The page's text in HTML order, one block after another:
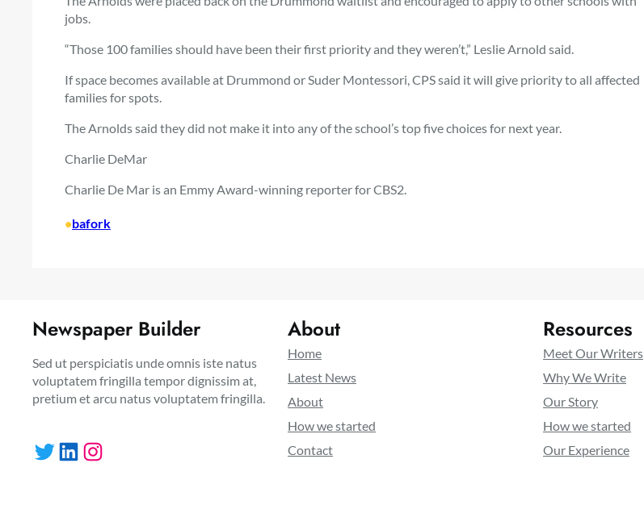
jobs.
“Those 100 families should have been their first priority and they weren’t,” Leslie Arnold said.
If space becomes available at Drummond or Suder Montessori, CPS said it will give priority to all affected
families for spots.
The Arnolds said they did not make it into any of the school’s top five choices for next year.
Charlie DeMar
Charlie De Mar is an Emmy Award-winning reporter for CBS2.
•bafork
Newspaper Builder
Sed ut perspiciatis unde omnis iste natus
voluptatem fringilla tempor dignissim at,
pretium et arcu natus voluptatem fringilla.
Twitter LinkedIn Instagram
About
Home
Latest News
About
How we started
Contact
Resources
Meet Our Writers
Why We Write
Our Story
How we started
Our Experience